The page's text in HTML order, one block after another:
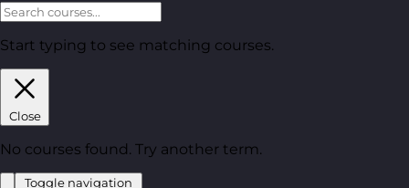
Start typing to see matching courses.
Close
No courses found. Try another term.
Toggle navigation